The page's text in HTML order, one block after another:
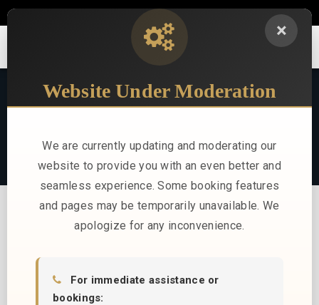
sales@stayindus.com
TRAVEL LOG
×
Website Under Moderation
We are currently updating and moderating our
website to provide you with an even better and
seamless experience. Some booking features
and pages may be temporarily unavailable. We
apologize for any inconvenience.
For immediate assistance or
bookings: